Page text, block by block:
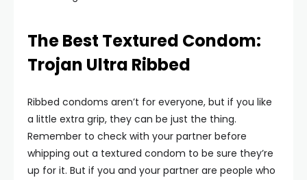
The Best Textured Condom:
Trojan Ultra Ribbed
Ribbed condoms aren’t for everyone, but if you like
a little extra grip, they can be just the thing.
Remember to check with your partner before
whipping out a textured condom to be sure they’re
up for it. But if you and your partner are people who